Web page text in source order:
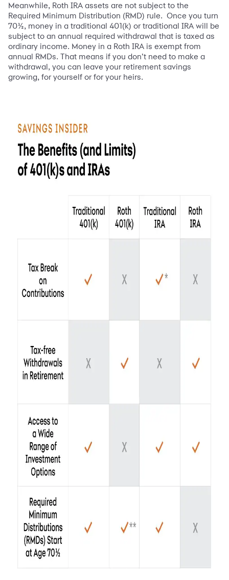
Meanwhile, Roth IRA assets are not subject to the
Required Minimum Distribution (RMD) rule. Once you turn
70½, money in a traditional 401(k) or traditional IRA will be
subject to an annual required withdrawal that is taxed as
ordinary income. Money in a Roth IRA is exempt from
annual RMDs. That means if you don’t need to make a
withdrawal, you can leave your retirement savings
growing, for yourself or for your heirs.